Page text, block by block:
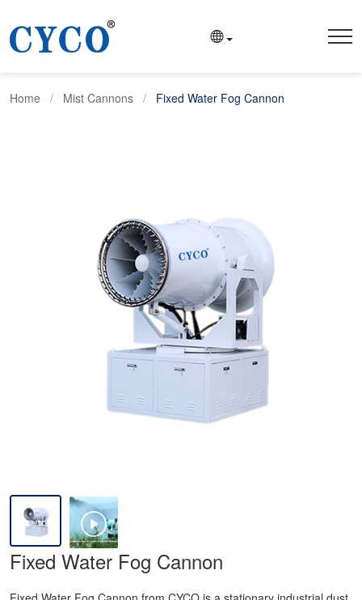
Home Mist Cannons Fixed Water Fog Cannon
Fixed Water Fog Cannon